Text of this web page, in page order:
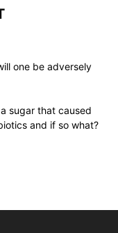
one be adversely
sugar that caused
and if so what?